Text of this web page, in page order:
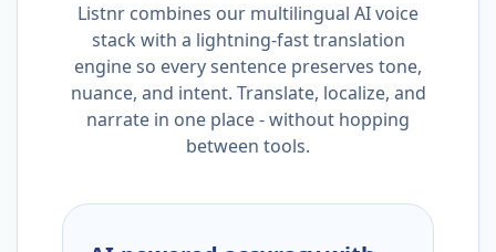
Listnr combines our multilingual AI voice
stack with a lightning-fast translation
engine so every sentence preserves tone,
nuance, and intent. Translate, localize, and
narrate in one place - without hopping
between tools.